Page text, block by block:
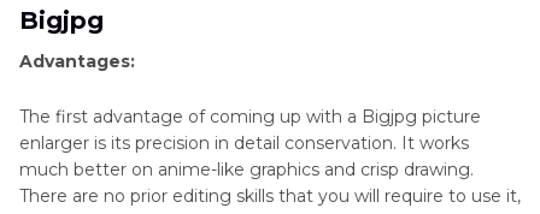
Bigjpg
Advantages:
The first advantage of coming up with a Bigjpg picture
enlarger is its precision in detail conservation. It works
much better on anime-like graphics and crisp drawing.
There are no prior editing skills that you will require to use it,